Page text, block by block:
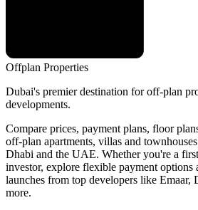
Offplan Properties
Dubai's premier destination for off-plan
developments.
Compare prices, payment plans, floor
off-plan apartments, villas and
Dhabi and the UAE. Whether you're a
investor, explore flexible payment options
launches from top developers like
more.